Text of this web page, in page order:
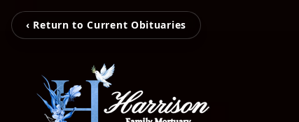
‹ Return to Current Obituaries